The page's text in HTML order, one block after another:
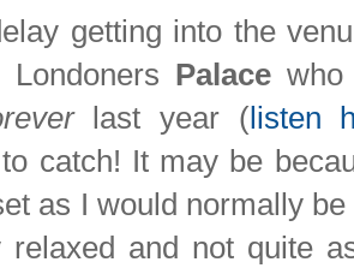
getting into the
Palace
last year (listen
catch! It may be
as I would normally
relaxed and not quite